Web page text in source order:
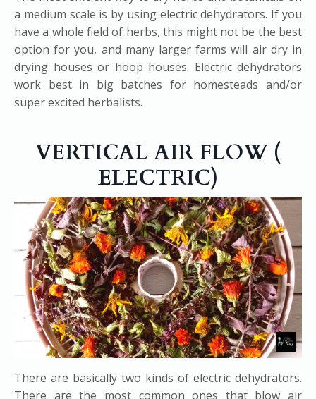
a medium scale is by using electric dehydrators. If you
have a whole field of herbs, this might not be the best
option for you, and many larger farms will air dry in
drying houses or hoop houses. Electric dehydrators
work best in big batches for homesteads and/or
super excited herbalists.
VERTICAL AIR FLOW (​
ELECTRIC)
There are basically two kinds of electric dehydrators.
There are the most common ones that blow air